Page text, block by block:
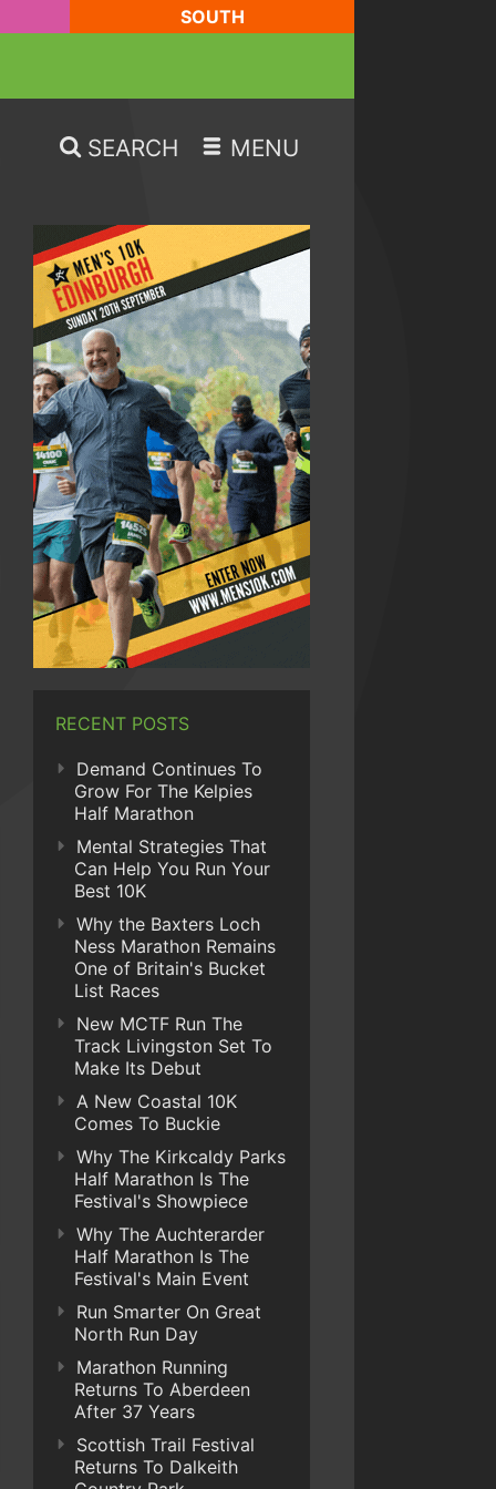
SOUTH
SEARCH MENU
RECENT POSTS
Demand Continues To
Grow For The Kelpies
Half Marathon
Mental Strategies That
Can Help You Run Your
Best 10K
Why the Baxters Loch
Ness Marathon Remains
One of Britain's Bucket
List Races
New MCTF Run The
Track Livingston Set To
Make Its Debut
A New Coastal 10K
Comes To Buckie
Why The Kirkcaldy Parks
Half Marathon Is The
Festival's Showpiece
Why The Auchterarder
Half Marathon Is The
Festival's Main Event
Run Smarter On Great
North Run Day
Marathon Running
Returns To Aberdeen
After 37 Years
Scottish Trail Festival
Returns To Dalkeith